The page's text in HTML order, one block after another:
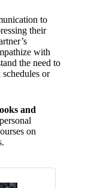
to
their
with
the need to
or
and
on